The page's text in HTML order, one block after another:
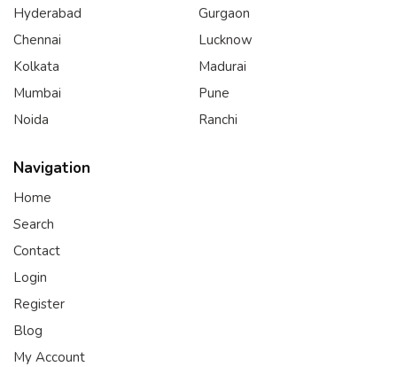
Hyderabad
Chennai
Kolkata
Mumbai
Noida
Gurgaon
Lucknow
Madurai
Pune
Ranchi
Navigation
Home
Search
Contact
Login
Register
Blog
My Account